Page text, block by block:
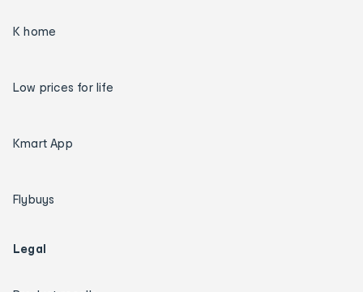
K home
Low prices for life
Kmart App
Flybuys
Legal